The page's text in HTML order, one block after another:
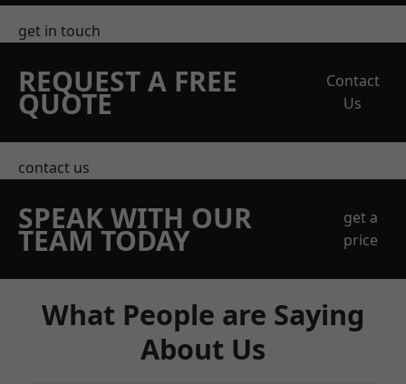
get in touch
REQUEST A FREE
QUOTE
Contact
Us
contact us
SPEAK WITH OUR
TEAM TODAY
get a
price
What People are Saying
About Us